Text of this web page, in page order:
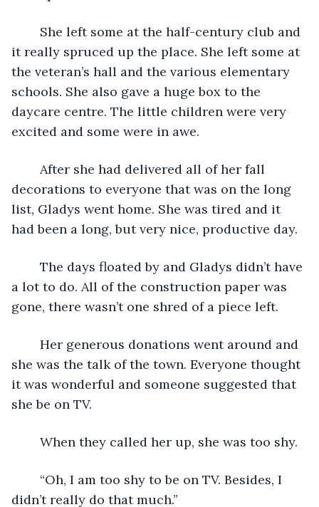
it really spruced up the place. She left some at
the veteran’s hall and the various elementary
schools. She also gave a huge box to the
daycare centre. The little children were very
excited and some were in awe.
decorations to everyone that was on the long
list, Gladys went home. She was tired and it
had been a long, but very nice, productive day.
a lot to do. All of the construction paper was
gone, there wasn’t one shred of a piece left.
she was the talk of the town. Everyone thought
it was wonderful and someone suggested that
she be on TV.
	When they called her up, she was too shy.
didn’t really do that much.”